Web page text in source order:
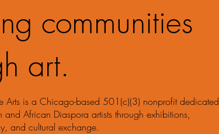
communities
art.
Arts is a Chicago-based 501(c)(3) nonprofit dedicated
and African Diaspora artists through exhibitions,
and cultural exchange.